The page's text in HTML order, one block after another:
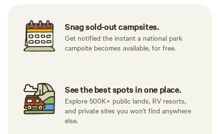
Snag sold-out campsites.
Get notified the instant a national park
campsite becomes available, for free.
See the best spots in one place.
Explore 500K+ public lands, RV resorts,
and private sites you won't find anywhere
else.